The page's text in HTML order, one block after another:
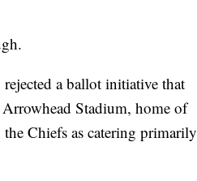
a ballot initiative that
Stadium, home of
Chiefs as catering primarily